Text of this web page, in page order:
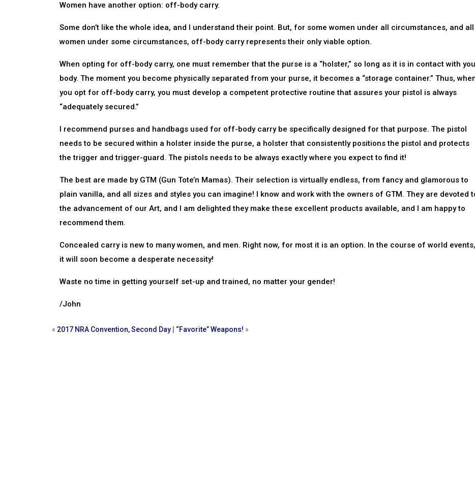
Women have another option: off-body carry.
Some don’t like the whole idea, and I understand their point. But, for some women under all circumstances, and all
women under some circumstances, off-body carry represents their only viable option.
When opting for off-body carry, one must remember that the purse is a “holster,” so long as it is in contact with
body. The moment you become physically separated from your purse, it becomes a “storage container.” Thus,
you opt for off-body carry, you must develop a competent protective routine that assures your pistol is always
“adequately secured.”
I recommend purses and handbags used for off-body carry be specifically designed for that purpose. The pistol
needs to be secured within a holster inside the purse, a holster that consistently positions the pistol and protects
the trigger and trigger-guard. The pistols needs to be always exactly where you expect to find it!
The best are made by GTM (Gun Tote’n Mamas). Their selection is virtually endless, from fancy and glamorous to
plain vanilla, and all sizes and styles you can imagine! I know and work with the owners of GTM. They are devoted
the advancement of our Art, and I am delighted they make these excellent products available, and I am happy to
recommend them.
Concealed carry is new to many women, and men. Right now, for most it is an option. In the course of world events,
it will soon become a desperate necessity!
Waste no time in getting yourself set-up and trained, no matter your gender!
/John
« 2017 NRA Convention, Second Day “Favorite” Weapons! »